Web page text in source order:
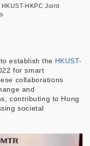
HKPC Joint
establish the HKUST-
for smart
collaborations
and
contributing to Hong
societal